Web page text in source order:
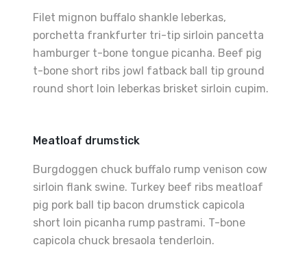
Filet mignon buffalo shankle leberkas,
porchetta frankfurter tri-tip sirloin pancetta
hamburger t-bone tongue picanha. Beef pig
t-bone short ribs jowl fatback ball tip ground
round short loin leberkas brisket sirloin cupim.
Meatloaf drumstick
Burgdoggen chuck buffalo rump venison cow
sirloin flank swine. Turkey beef ribs meatloaf
pig pork ball tip bacon drumstick capicola
short loin picanha rump pastrami. T-bone
capicola chuck bresaola tenderloin.